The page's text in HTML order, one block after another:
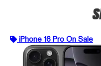
iPhone 16 Pro On Sale